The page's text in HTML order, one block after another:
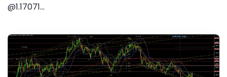
@1.17071...